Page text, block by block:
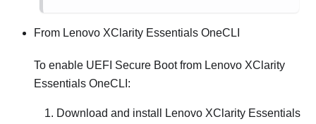
From Lenovo XClarity Essentials OneCLI
To enable UEFI Secure Boot from Lenovo XClarity
Essentials OneCLI :
Download and install
Lenovo XClarity Essentials